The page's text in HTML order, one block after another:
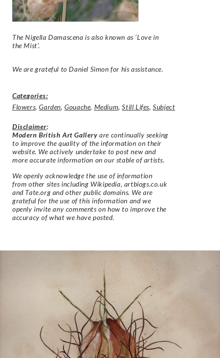
The Nigella Damascena is also known as ‘Love in
the Mist’.
We are grateful to Daniel Simon for his assistance.
Categories:
Flowers,Garden,Gouache, Medium,Still Lifes,Subject
Disclaimer:
Modern British Art Gallery are continually seeking
to improve the quality of the information on their
website. We actively undertake to post new and
more accurate information on our stable of artists.
We openly acknowledge the use of information
from other sites including Wikipedia, artbiogs.co.uk
and Tate.org and other public domains. We are
grateful for the use of this information and we
openly invite any comments on how to improve the
accuracy of what we have posted.